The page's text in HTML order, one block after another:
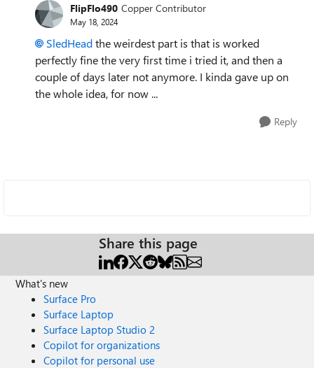
FlipFlo490 Copper Contributor
May 18, 2024
SledHeadthe weirdest part is that is worked
perfectly fine the very first time i tried it, and then a
couple of days later not anymore. I kinda gave up on
the whole idea, for now ...
Reply
Share this page
What's new
Surface Pro
Surface Laptop
Surface Laptop Studio 2
Copilot for organizations
Copilot for personal use